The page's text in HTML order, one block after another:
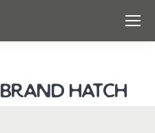
hatch